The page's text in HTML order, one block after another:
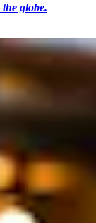
globe.